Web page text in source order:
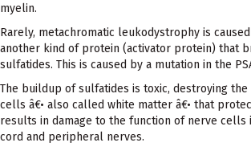
myelin.
Rarely, metachromatic leukodystrophy is
another kind of protein (activator protein) that
sulfatides. This is caused by a mutation in the
The buildup of sulfatides is toxic, destroying
cells â€• also called white matter â€• that
results in damage to the function of nerve cells
cord and peripheral nerves.